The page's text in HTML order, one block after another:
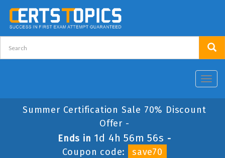
Summer Certification Sale 70% Discount
Offer -
Ends in 1d 4h 56m 55s -
Coupon code:
save70